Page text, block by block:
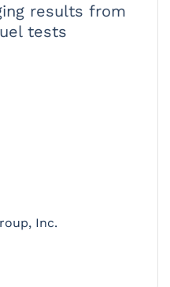
results from
tests
Inc.